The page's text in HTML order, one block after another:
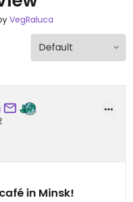
VegRaluca
in Minsk!